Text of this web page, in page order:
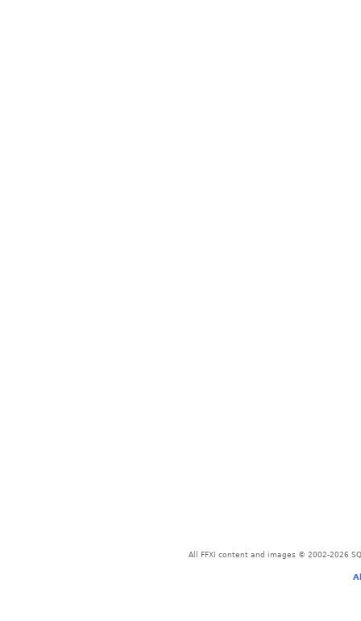
All FFXI content and images © 2002-2026